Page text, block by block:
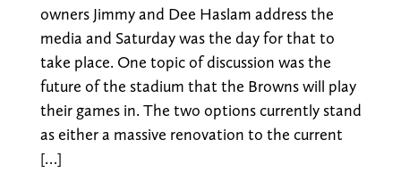
owners Jimmy and Dee Haslam address the
media and Saturday was the day for that to
take place. One topic of discussion was the
future of the stadium that the Browns will play
their games in. The two options currently stand
as either a massive renovation to the current
[…]